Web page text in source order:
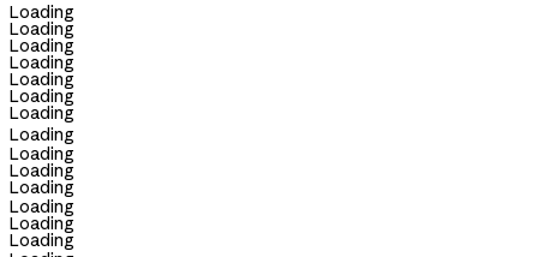
Loading
Loading
Loading
Loading
Loading
Loading
Loading
Loading
Loading
Loading
Loading
Loading
Loading
Loading